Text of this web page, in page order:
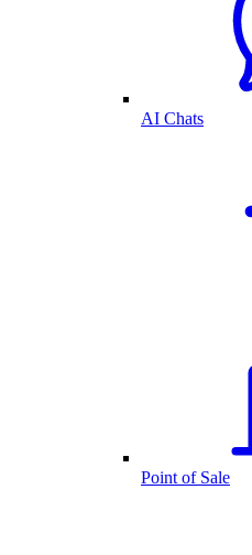
AI Chats
Point of Sale